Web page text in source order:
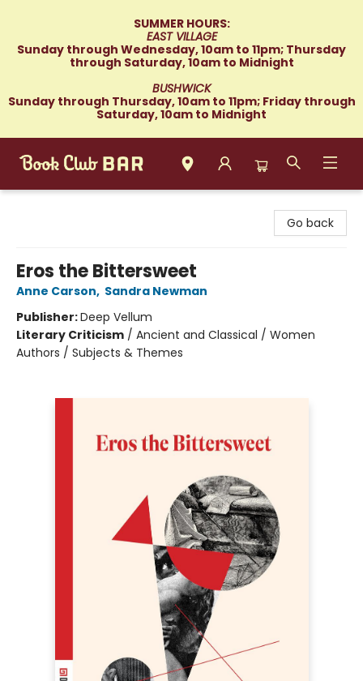
SUMMER HOURS:
EAST VILLAGE
Sunday through Wednesday, 10am to 11pm; Thursday
through Saturday, 10am to Midnight
BUSHWICK
Sunday through Thursday, 10am to 11pm; Friday through
Saturday, 10am to Midnight
Go back
Eros the Bittersweet
Anne Carson, Sandra Newman
Publisher:Deep Vellum
Literary Criticism / Ancient and Classical / Women
Authors / Subjects & Themes